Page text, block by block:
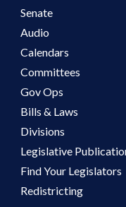
Senate
Audio
Calendars
Committees
Gov Ops
Bills & Laws
Divisions
Legislative
Find Your Legislators
Redistricting